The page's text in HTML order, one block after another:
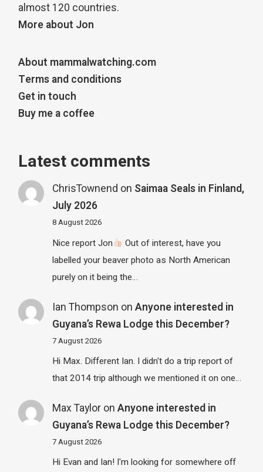
almost 120 countries.
More about Jon
About mammalwatching.com
Terms and conditions
Get in touch
Buy me a coffee
Latest comments
ChrisTownend on Saimaa Seals in Finland,
July 2026
8 August 2026
Nice report Jon
Out of interest, have you
labelled your beaver photo as North American
purely on it being the…
Ian Thompson on Anyone interested in
Guyana’s Rewa Lodge this December?
7 August 2026
Hi Max. Different Ian. I didn't do a trip report of
that 2014 trip although we mentioned it on one…
Max Tayloron Anyone interested in
Guyana’s Rewa Lodge this December?
7 August 2026
Hi Evan and Ian! I'm looking for somewhere off